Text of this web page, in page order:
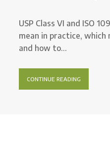
USP Class VI and ISO
mean in practice,
and how to...
CONTINUE READING